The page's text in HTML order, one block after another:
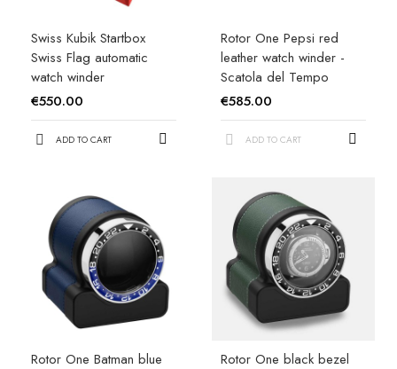
Swiss Kubik Startbox
Swiss Flag automatic
watch winder
€550.00
ADD TO CART
Rotor One Pepsi red
leather watch winder -
Scatola del Tempo
€585.00
ADD TO CART
Rotor One Batman blue
Rotor One black bezel